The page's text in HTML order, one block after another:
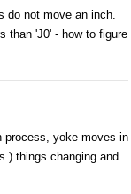
do not move an inch.
than 'J0' - how to figure
process, yoke moves in
) things changing and